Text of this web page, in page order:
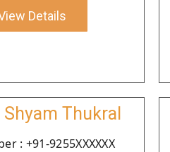
Details
Shyam Thukral
: +91-9255XXXXXX